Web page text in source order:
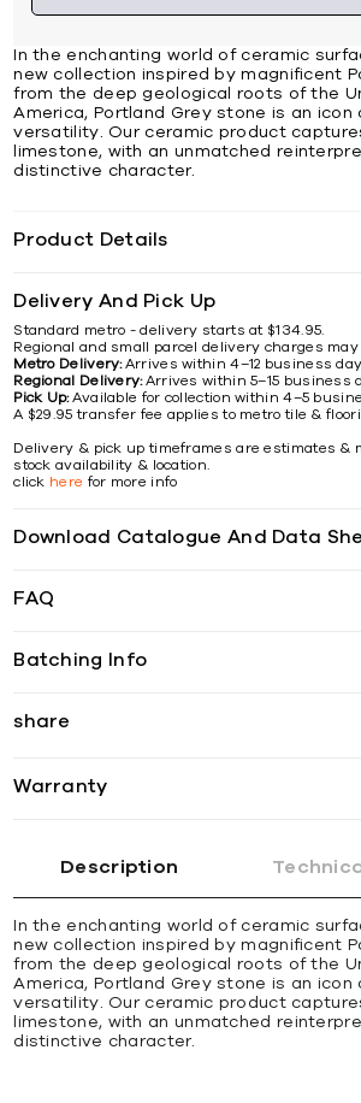
In the enchanting world of ceramic
new collection inspired by magnificent
from the deep geological roots of the
America, Portland Grey stone is an icon
versatility. Our ceramic product
limestone, with an unmatched
distinctive character.
Product Details
Delivery And Pick Up
Standard metro - delivery starts at $134.95.
Regional and small parcel delivery charges may
Metro Delivery:Arrives within 4–12 business
Regional Delivery:Arrives within 5–15 business
Pick Up:Available for collection within 4–5
A $29.95 transfer fee applies to metro tile &
Delivery & pick up timeframes are estimates &
stock availability & location.
click here for more info
Download Catalogue And Data
FAQ
Batching Info
share
Warranty
Description
In the enchanting world of ceramic
new collection inspired by magnificent
from the deep geological roots of the
America, Portland Grey stone is an icon
versatility. Our ceramic product
limestone, with an unmatched
distinctive character.